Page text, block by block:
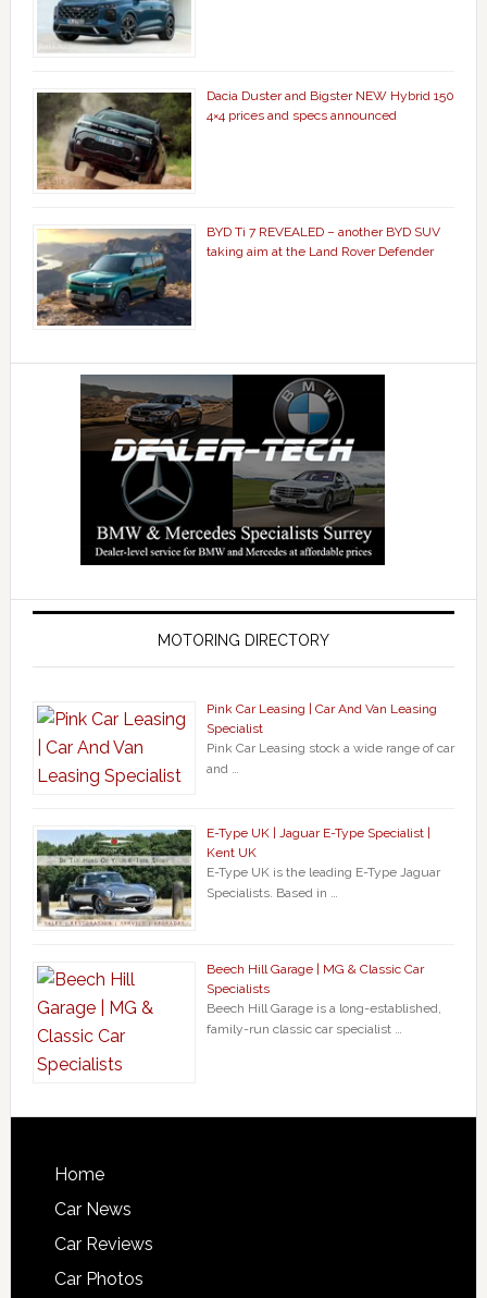
Dacia Duster and Bigster NEW Hybrid 150
4×4 prices and specs announced
BYD Ti 7 REVEALED – another BYD SUV
taking aim at the Land Rover Defender
MOTORING DIRECTORY
Pink Car Leasing | Car And Van Leasing
Specialist
Pink Car Leasing stock a wide range of car
and …
E-Type UK | Jaguar E-Type Specialist |
Kent UK
E-Type UK is the leading E-Type Jaguar
Specialists. Based in …
Beech Hill Garage | MG & Classic Car
Specialists
Beech Hill Garage is a long-established,
family-run classic car specialist …
Home
Car News
Car Reviews
Car Photos